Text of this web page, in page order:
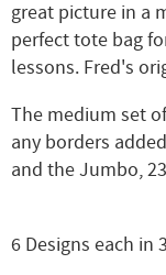
great picture in a
perfect tote bag
lessons. Fred's
The medium set
any borders
and the Jumbo,
6 Designs each in